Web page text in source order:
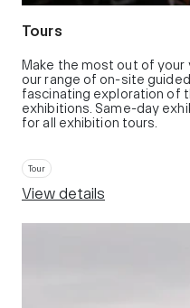
Tours
Make the most out of your
our range of on-site
fascinating exploration of
exhibitions. Same-day
for all exhibition tours.
Tour
View details